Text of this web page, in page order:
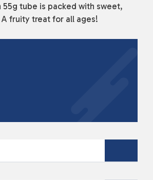
tube is packed with sweet,
fruity treat for all ages!